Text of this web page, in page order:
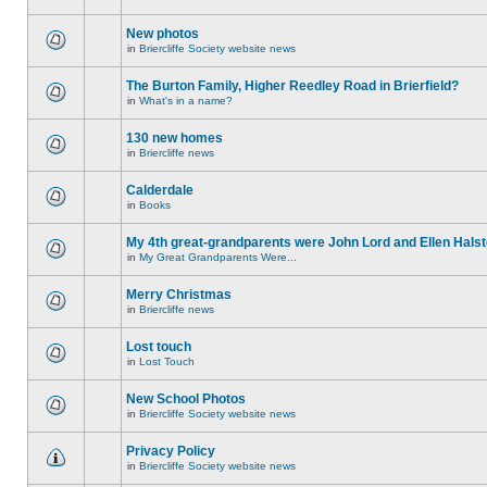
New photos
in Briercliffe Society website news
The Burton Family, Higher Reedley Road in Brierfield?
in What's in a name?
130 new homes
in Briercliffe news
Calderdale
in Books
My 4th great-grandparents were John Lord and Ellen
in My Great Grandparents Were...
Merry Christmas
in Briercliffe news
Lost touch
in Lost Touch
New School Photos
in Briercliffe Society website news
Privacy Policy
in Briercliffe Society website news